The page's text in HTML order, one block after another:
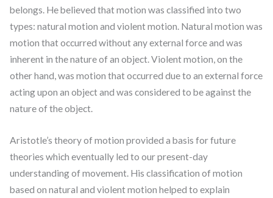
belongs. He believed that motion was classified into two
types: natural motion and violent motion. Natural motion was
motion that occurred without any external force and was
inherent in the nature of an object. Violent motion, on the
other hand, was motion that occurred due to an external force
acting upon an object and was considered to be against the
nature of the object.
Aristotle’s theory of motion provided a basis for future
theories which eventually led to our present-day
understanding of movement. His classification of motion
based on natural and violent motion helped to explain